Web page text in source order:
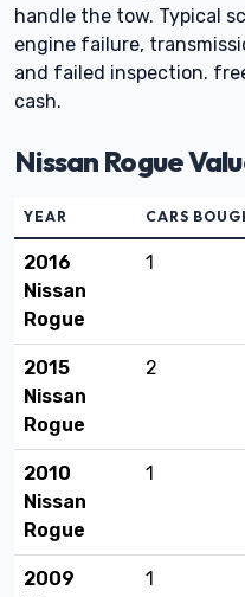
handle the tow. Typical
engine failure,
and failed inspection.
cash.
Nissan Rogue
YEAR CARS
2016
Nissan
Rogue
1
2015
Nissan
Rogue
2
2010
Nissan
Rogue
1
2009
1